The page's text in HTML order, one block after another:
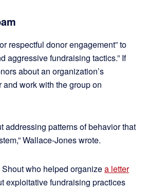
respectful donor engagement” to
aggressive fundraising tactics.” If
about an organization’s
work with the group on
addressing patterns of behavior that
Wallace-Jones wrote.
who helped organizea letter
exploitative fundraising practices